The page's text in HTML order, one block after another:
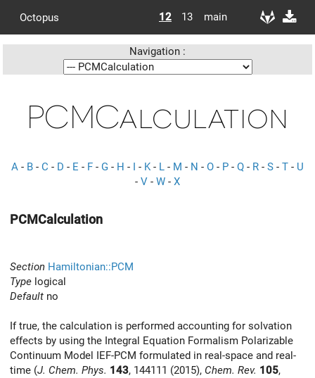
Octopus 12 13 main
Navigation :
PCMCalculation
A - B - C - D - E - F - G - H - I - K- L - M - N - O - P - Q - R - S - T - U
- V - W - X
PCMCalculation
Section Hamiltonian::PCM
Type logical
Default no
If true, the calculation is performed accounting for solvation
effects by using the Integral Equation Formalism Polarizable
Continuum Model IEF-PCM formulated in real-space and real-
time (J. Chem. Phys. 143, 144111 (2015), Chem. Rev. 105,